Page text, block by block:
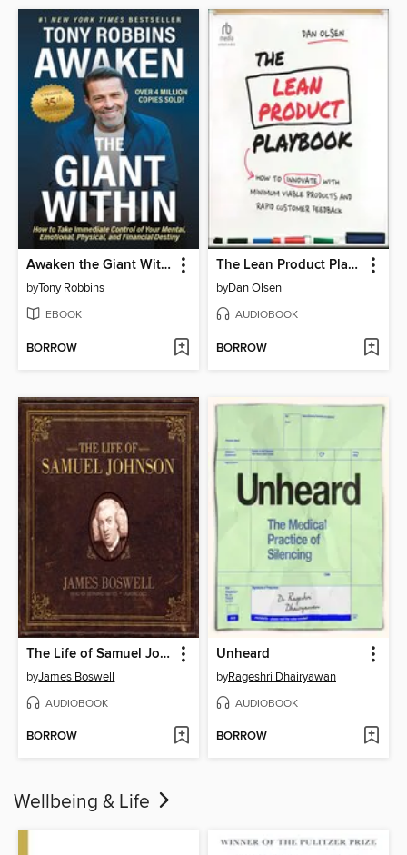
Awaken the Giant Within
byTony Robbins
EBOOK
BORROW
The Lean Product Playbook
byDan Olsen
AUDIOBOOK
BORROW
The Life of Samuel Johnson
byJames Boswell
AUDIOBOOK
BORROW
Unheard
byRageshri Dhairyawan
AUDIOBOOK
BORROW
Wellbeing & Life